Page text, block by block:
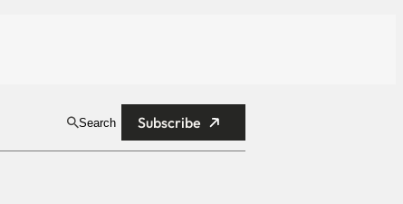
Search Subscribe